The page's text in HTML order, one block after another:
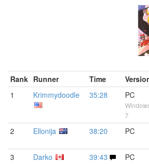
Rank Runner Time
1
Krimmydoodle 35:28 PC
7
2 Ellonija 38:20 PC
3 Darko 39:43 PC